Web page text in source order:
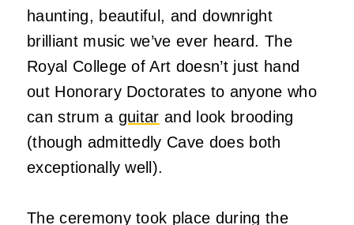
haunting, beautiful, and downright
brilliant music we’ve ever heard. The
Royal College of Art doesn’t just hand
out Honorary Doctorates to anyone who
can strum a guitar and look brooding
(though admittedly Cave does both
exceptionally well).
The ceremony took place during the